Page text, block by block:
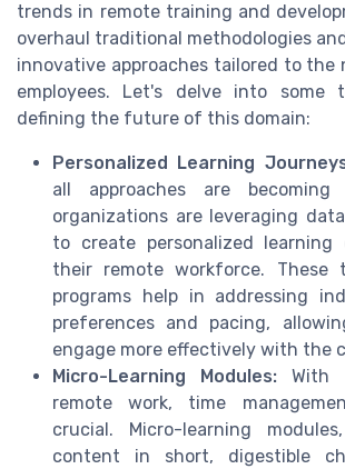
trends in remote training and
overhaul traditional methodologies
innovative approaches tailored to the
employees. Let's delve into some
defining the future of this domain:
Personalized Learning
all approaches are becoming
organizations are leveraging
to create personalized learning
their remote workforce. These
programs help in addressing
preferences and pacing,
engage more effectively with the
Micro-Learning Modules: With
remote work, time
crucial. Micro-learning
content in short, digestible